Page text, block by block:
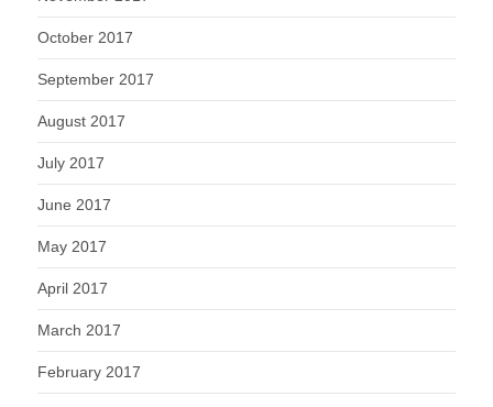
October 2017
September 2017
August 2017
July 2017
June 2017
May 2017
April 2017
March 2017
February 2017